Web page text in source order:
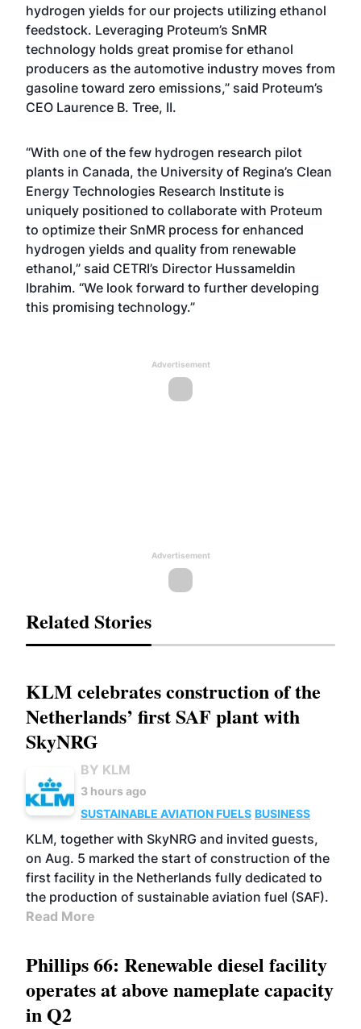
hydrogen yields for our projects utilizing ethanol
feedstock. Leveraging Proteum’s SnMR
technology holds great promise for ethanol
producers as the automotive industry moves from
gasoline toward zero emissions,” said Proteum’s
CEO Laurence B. Tree, II.
“With one of the few hydrogen research pilot
plants in Canada, the University of Regina’s Clean
Energy Technologies Research Institute is
uniquely positioned to collaborate with Proteum
to optimize their SnMR process for enhanced
hydrogen yields and quality from renewable
ethanol,” said CETRI’s Director Hussameldin
Ibrahim. “We look forward to further developing
this promising technology.”
Advertisement
Advertisement
Related Stories
KLM celebrates construction of the
Netherlands’ first SAF plant with
SkyNRG
BY KLM
3 hours ago
SUSTAINABLE AVIATION FUELS BUSINESS
KLM, together with SkyNRG and invited guests,
on Aug. 5 marked the start of construction of the
first facility in the Netherlands fully dedicated to
the production of sustainable aviation fuel (SAF).
Read More
Phillips 66: Renewable diesel facility
operates at above nameplate capacity
in Q2